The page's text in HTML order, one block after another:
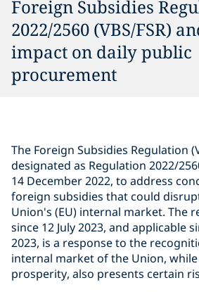
Foreign Subsidies
2022/2560 (VBS/FSR)
impact on daily public
procurement
The Foreign Subsidies Regulation
designated as Regulation 2022/
14 December 2022, to address
foreign subsidies that could
Union's (EU) internal market. The
since 12 July 2023, and applicable
2023, is a response to the
internal market of the Union,
prosperity, also presents certain